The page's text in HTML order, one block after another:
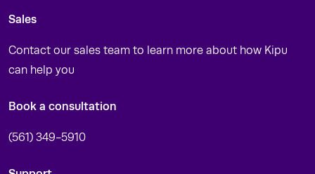
Sales
Contact our sales team to learn more about how Kipu
can help you
Book a consultation
(561) 349-5910